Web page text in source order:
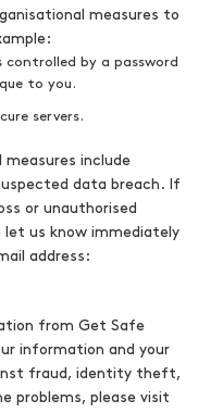
measures to
controlled by a password
to you.
servers.
measures include
data breach. If
or unauthorised
us know immediately
address:
from Get Safe
information and your
fraud, identity theft,
problems, please visit